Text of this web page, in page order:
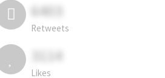
6403
Retweets
3114
Likes